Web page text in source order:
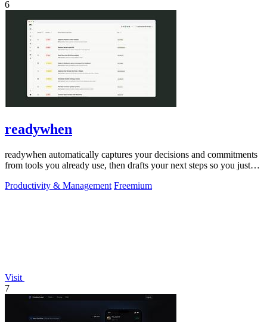
6
readywhen
readywhen automatically captures your decisions and commitments
from tools you already use, then drafts your next steps so you just
Productivity & Management Freemium
Visit
7